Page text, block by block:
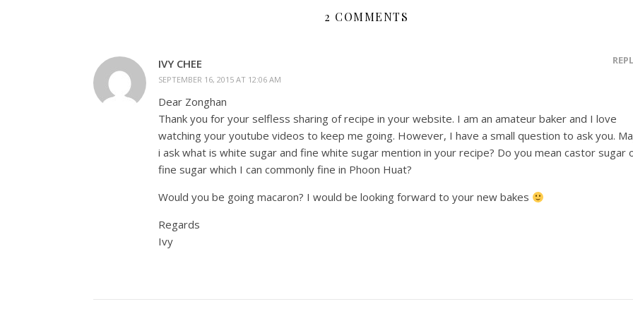
2 COMMENTS
IVY CHEE
SEPTEMBER 16, 2015 AT 12:06 AM
Dear Zonghan
Thank you for your selfless sharing of recipe in your website. I am an amateur baker and I love
watching your youtube videos to keep me going. However, I have a small question to ask you.
i ask what is white sugar and fine white sugar mention in your recipe? Do you mean castor sugar
fine sugar which I can commonly fine in Phoon Huat?
Would you be going macaron? I would be looking forward to your new bakes
Regards
Ivy